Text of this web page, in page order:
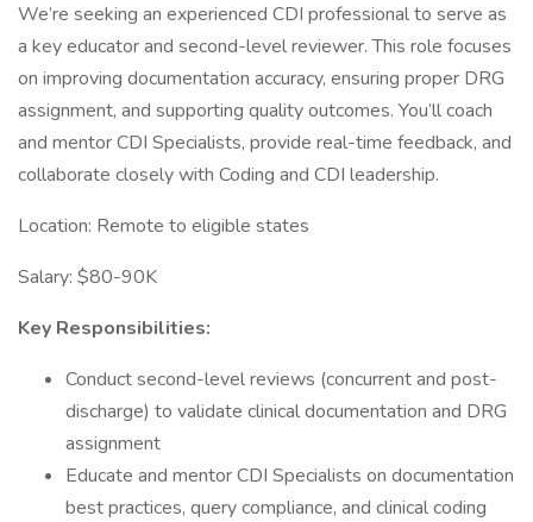
We’re seeking an experienced CDI professional to serve as
a key educator and second-level reviewer. This role focuses
on improving documentation accuracy, ensuring proper DRG
assignment, and supporting quality outcomes. You’ll coach
and mentor CDI Specialists, provide real-time feedback, and
collaborate closely with Coding and CDI leadership.
Location: Remote to eligible states
Salary: $80-90K
Key Responsibilities:
Conduct second-level reviews (concurrent and post-
discharge) to validate clinical documentation and DRG
assignment
Educate and mentor CDI Specialists on documentation
best practices, query compliance, and clinical coding